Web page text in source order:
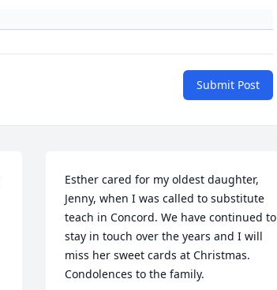
Submit Post
Esther cared for my oldest daughter,
Jenny, when I was called to substitute
teach in Concord. We have continued to
stay in touch over the years and I will
miss her sweet cards at Christmas.
Condolences to the family.